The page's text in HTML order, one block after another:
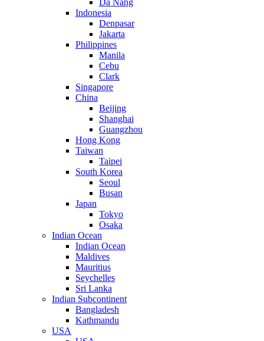
Da Nang
Indonesia
Denpasar
Jakarta
Philippines
Manila
Cebu
Clark
Singapore
China
Beijing
Shanghai
Guangzhou
Hong Kong
Taiwan
Taipei
South Korea
Seoul
Busan
Japan
Tokyo
Osaka
Indian Ocean
Indian Ocean
Maldives
Mauritius
Seychelles
Sri Lanka
Indian Subcontinent
Bangladesh
Kathmandu
USA